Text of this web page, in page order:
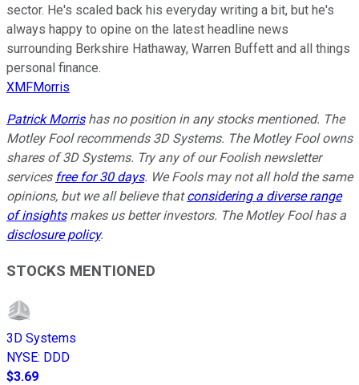
sector. He's scaled back his everyday writing a bit, but he's
always happy to opine on the latest headline news
surrounding Berkshire Hathaway, Warren Buffett and all things
personal finance.
XMFMorris
Patrick Morrishas no position in any stocks mentioned. The
Motley Fool recommends 3D Systems. The Motley Fool owns
shares of 3D Systems. Try any of our Foolish newsletter
services free for 30 days. We Fools may not all hold the same
opinions, but we all believe thatconsidering a diverse range
of insightsmakes us better investors. The Motley Fool has a
disclosure policy.
STOCKS MENTIONED
3D Systems
NYSE: DDD
$3.69